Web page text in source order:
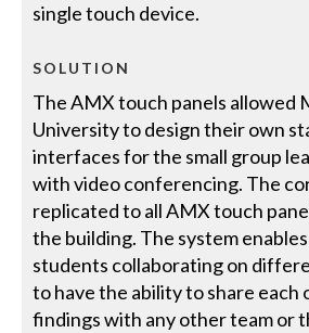
single touch device.
SOLUTION
The AMX touch panels allowed
University to design their own
interfaces for the small group
with video conferencing. The
replicated to all AMX touch
the building. The system
students collaborating on
to have the ability to share each
findings with any other team or